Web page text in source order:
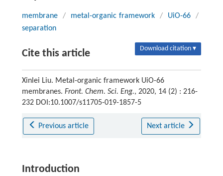
membrane / metal-organic framework / UiO-66
/
separation
Cite this article Download citation ▾
Xinlei Liu. Metal-organic framework UiO-66
membranes. Front. Chem. Sci. Eng., 2020, 14 (2) : 216-
232 DOI:10.1007/s11705-019-1857-5
Previous article Next article
Introduction